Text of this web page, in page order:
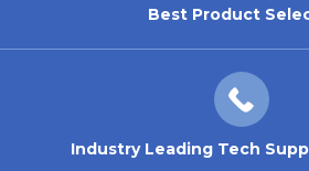
Best Product
Industry Leading Tech